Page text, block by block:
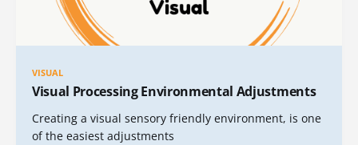
VISUAL
Visual Processing Environmental Adjustments
Creating a visual sensory friendly environment, is one
of the easiest adjustments